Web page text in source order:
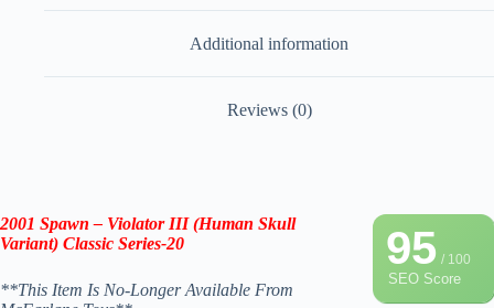
Additional information
Reviews (0)
95/ 100
SEO Score
2001 Spawn – Violator III (Human Skull
Variant) Classic Series-20
**This Item Is No-Longer Available From